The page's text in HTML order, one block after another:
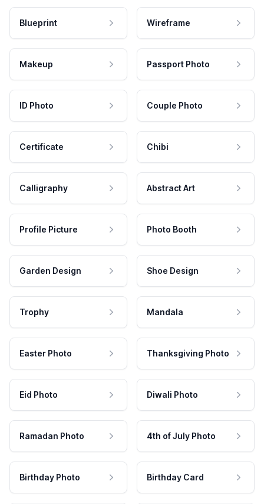
Blueprint Wireframe
Makeup Passport Photo
ID Photo Couple Photo
Certificate Chibi
Calligraphy Abstract Art
Profile Picture Photo Booth
Garden Design Shoe Design
Trophy Mandala
Easter Photo Thanksgiving Photo
Eid Photo Diwali Photo
Ramadan Photo 4th of July Photo
Birthday Photo Birthday Card